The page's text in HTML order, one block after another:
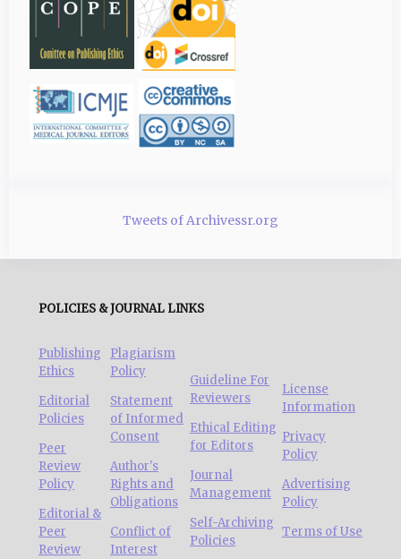
Tweets of Archivessr.org
POLICIES & JOURNAL LINKS
Publishing
Ethics
Editorial
Policies
Peer
Review
Policy
Editorial &
Peer
Review
Plagiarism
Policy
Statement
of Informed
Consent
Author's
Rights and
Obligations
Conflict of
Interest
Guideline For
Reviewers
Ethical Editing
for Editors
Journal
Management
Self-Archiving
Policies
License
Information
Privacy
Policy
Advertising
Policy
Terms of Use